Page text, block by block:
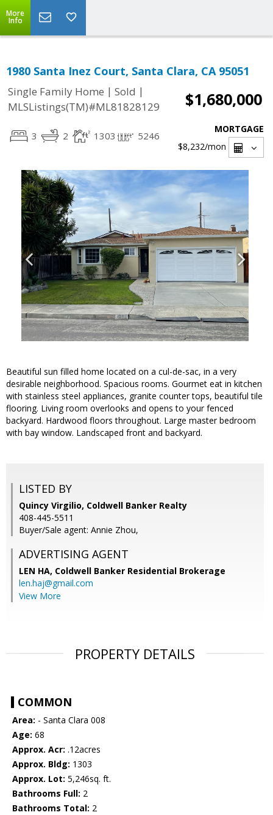
More
Info
1980 Santa Inez Court, Santa Clara, CA 95051
Single Family Home | Sold |
MLSListings(TM)#ML81828129
$1,680,000
3 2 1303 5246
MORTGAGE
$8,232/mon
Beautiful sun filled home located on a cul-de-sac, in a very
desirable neighborhood. Spacious rooms. Gourmet eat in kitchen
with stainless steel appliances, granite counter tops, beautiful tile
flooring. Living room overlooks and opens to your fenced
backyard. Hardwood floors throughout. Large master bedroom
with bay window. Landscaped front and backyard.
LISTED BY
Quincy Virgilio, Coldwell Banker Realty
408-445-5511
Buyer/Sale agent: Annie Zhou,
ADVERTISING AGENT
LEN HA, Coldwell Banker Residential Brokerage
len.haj@gmail.com
View More
PROPERTY DETAILS
COMMON
Area: - Santa Clara 008
Age: 68
Approx. Acr: .12acres
Approx. Bldg: 1303
Approx. Lot: 5,246sq. ft.
Bathrooms Full: 2
Bathrooms Total: 2